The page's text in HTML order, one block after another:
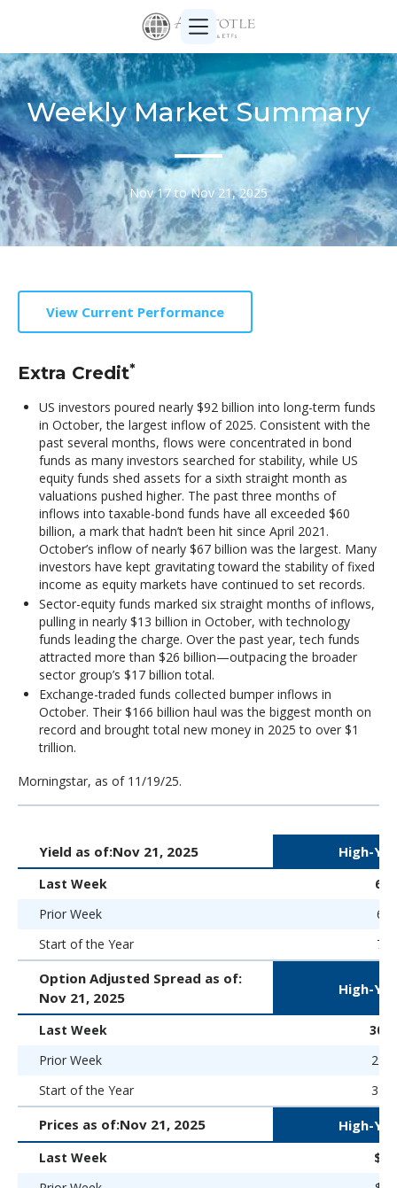
Weekly Market Summary
Nov 17 to Nov 21, 2025
View Current Performance
Extra Credit*
US investors poured nearly $92 billion into long-term funds
in October, the largest inflow of 2025. Consistent with the
past several months, flows were concentrated in bond
funds as many investors searched for stability, while US
equity funds shed assets for a sixth straight month as
valuations pushed higher. The past three months of
inflows into taxable-bond funds have all exceeded $60
billion, a mark that hadn’t been hit since April 2021.
October’s inflow of nearly $67 billion was the largest. Many
investors have kept gravitating toward the stability of fixed
income as equity markets have continued to set records.
Sector-equity funds marked six straight months of inflows,
pulling in nearly $13 billion in October, with technology
funds leading the charge. Over the past year, tech funds
attracted more than $26 billion—outpacing the broader
sector group’s $17 billion total.
Exchange-traded funds collected bumper inflows in
October. Their $166 billion haul was the biggest month on
record and brought total new money in 2025 to over $1
trillion.
Morningstar, as of 11/19/25.
Yield as of:Nov 21, 2025 High-
Last Week
Prior Week
Start of the Year
Option Adjusted Spread as of:
Nov 21, 2025
High-
Last Week
300
Prior Week
291
Start of the Year
323
Prices as of:Nov 21, 2025 High-
Last Week